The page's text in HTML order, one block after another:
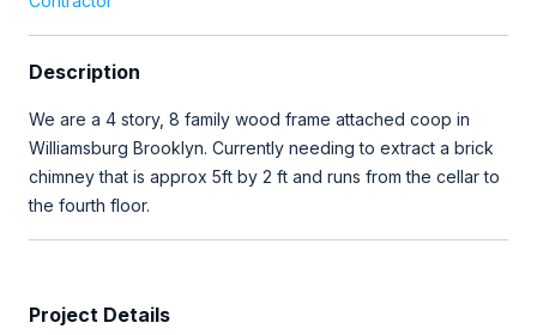
Description
We are a 4 story, 8 family wood frame attached coop in
Williamsburg Brooklyn. Currently needing to extract a brick
chimney that is approx 5ft by 2 ft and runs from the cellar to
the fourth floor.
Project Details